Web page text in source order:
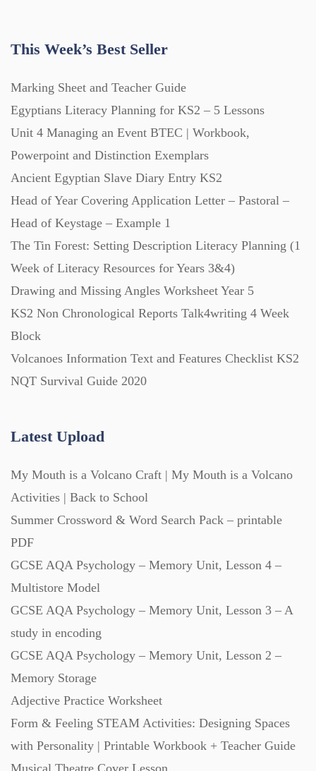
Lesson Plans (Individual) (689)
Music (14)
Posters (224)
PowerPoint Presentations (1625)
Quizzes (365)
Revision (1399)
Scripts (60)
Starters (469)
Task Cards (121)
Videos (130)
Word Banks (167)
This Week’s Best Seller
Marking Sheet and Teacher Guide
Egyptians Literacy Planning for KS2 – 5 Lessons
Unit 4 Managing an Event BTEC | Workbook,
Powerpoint and Distinction Exemplars
Ancient Egyptian Slave Diary Entry KS2
Head of Year Covering Application Letter – Pastoral –
Head of Keystage – Example 1
The Tin Forest: Setting Description Literacy Planning (1
Week of Literacy Resources for Years 3&4)
Drawing and Missing Angles Worksheet Year 5
KS2 Non Chronological Reports Talk4writing 4 Week
Block
Volcanoes Information Text and Features Checklist KS2
NQT Survival Guide 2020
Latest Upload
My Mouth is a Volcano Craft | My Mouth is a Volcano
Activities | Back to School
Summer Crossword & Word Search Pack – printable
PDF
GCSE AQA Psychology – Memory Unit, Lesson 4 –
Multistore Model
GCSE AQA Psychology – Memory Unit, Lesson 3 – A
study in encoding
GCSE AQA Psychology – Memory Unit, Lesson 2 –
Memory Storage
Adjective Practice Worksheet
Form & Feeling STEAM Activities: Designing Spaces
with Personality | Printable Workbook + Teacher Guide